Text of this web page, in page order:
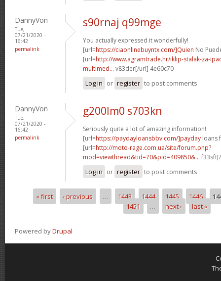
DannyVon
Tue,
07/21/2020 -
16:42
permalink
s90rnaj q99mge
You actually expressed it wonderfully!
[url=https://ciaonlinebuyntx.com/]Quien No
[url=http://www.agramtrade.hr/iklip-stalak-za-
multimed... v83der[/url] 4e60c70
Log in or register to post comments
DannyVon
Tue,
07/21/2020 -
16:42
permalink
g200lm0 s703kn
Seriously quite a lot of amazing information!
[url=https://paydayloansbbv.com/]payday loans
[url=http://moto-rage.com.ua/site/forum.php?
mod=viewthread&tid=70&pid=409850&...
Log in or register to post comments
Pages« first ‹ previous … 1443 1444 1445 1446
1451
… next › last »
Powered byDrupal